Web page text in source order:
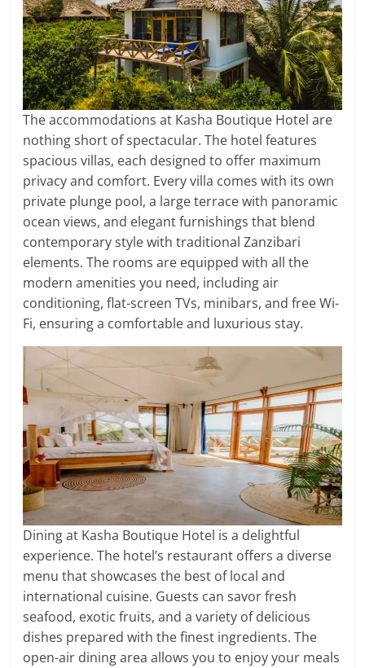
The accommodations at Kasha Boutique Hotel are
nothing short of spectacular. The hotel features
spacious villas, each designed to offer maximum
privacy and comfort. Every villa comes with its own
private plunge pool, a large terrace with panoramic
ocean views, and elegant furnishings that blend
contemporary style with traditional Zanzibari
elements. The rooms are equipped with all the
modern amenities you need, including air
conditioning, flat-screen TVs, minibars, and free Wi-
Fi, ensuring a comfortable and luxurious stay.
Dining at Kasha Boutique Hotel is a delightful
experience. The hotel’s restaurant offers a diverse
menu that showcases the best of local and
international cuisine. Guests can savor fresh
seafood, exotic fruits, and a variety of delicious
dishes prepared with the finest ingredients. The
open-air dining area allows you to enjoy your meals